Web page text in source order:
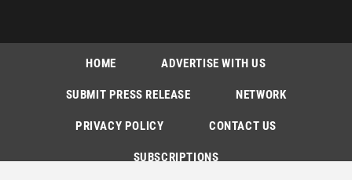
HOME ADVERTISE WITH US
SUBMIT PRESS RELEASE NETWORK
PRIVACY POLICY CONTACT US
SUBSCRIPTIONS